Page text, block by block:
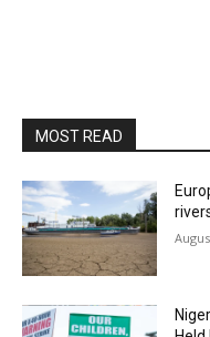
MOST READ